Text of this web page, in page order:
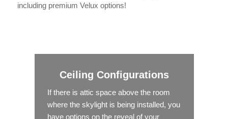
including premium Velux options!
Ceiling Configurations
If there is attic space above the room
where the skylight is being installed, you
have options on the reveal of your